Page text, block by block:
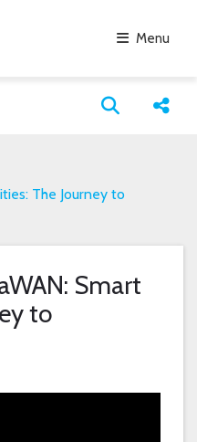
Menu
Open
The Journey to
Smart
to